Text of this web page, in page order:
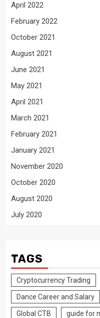
April 2022
February 2022
October 2021
August 2021
June 2021
May 2021
April 2021
March 2021
February 2021
January 2021
November 2020
October 2020
August 2020
July 2020
TAGS
Cryptocurrency Trading
Dance Career and Salary
Global CTB guide for